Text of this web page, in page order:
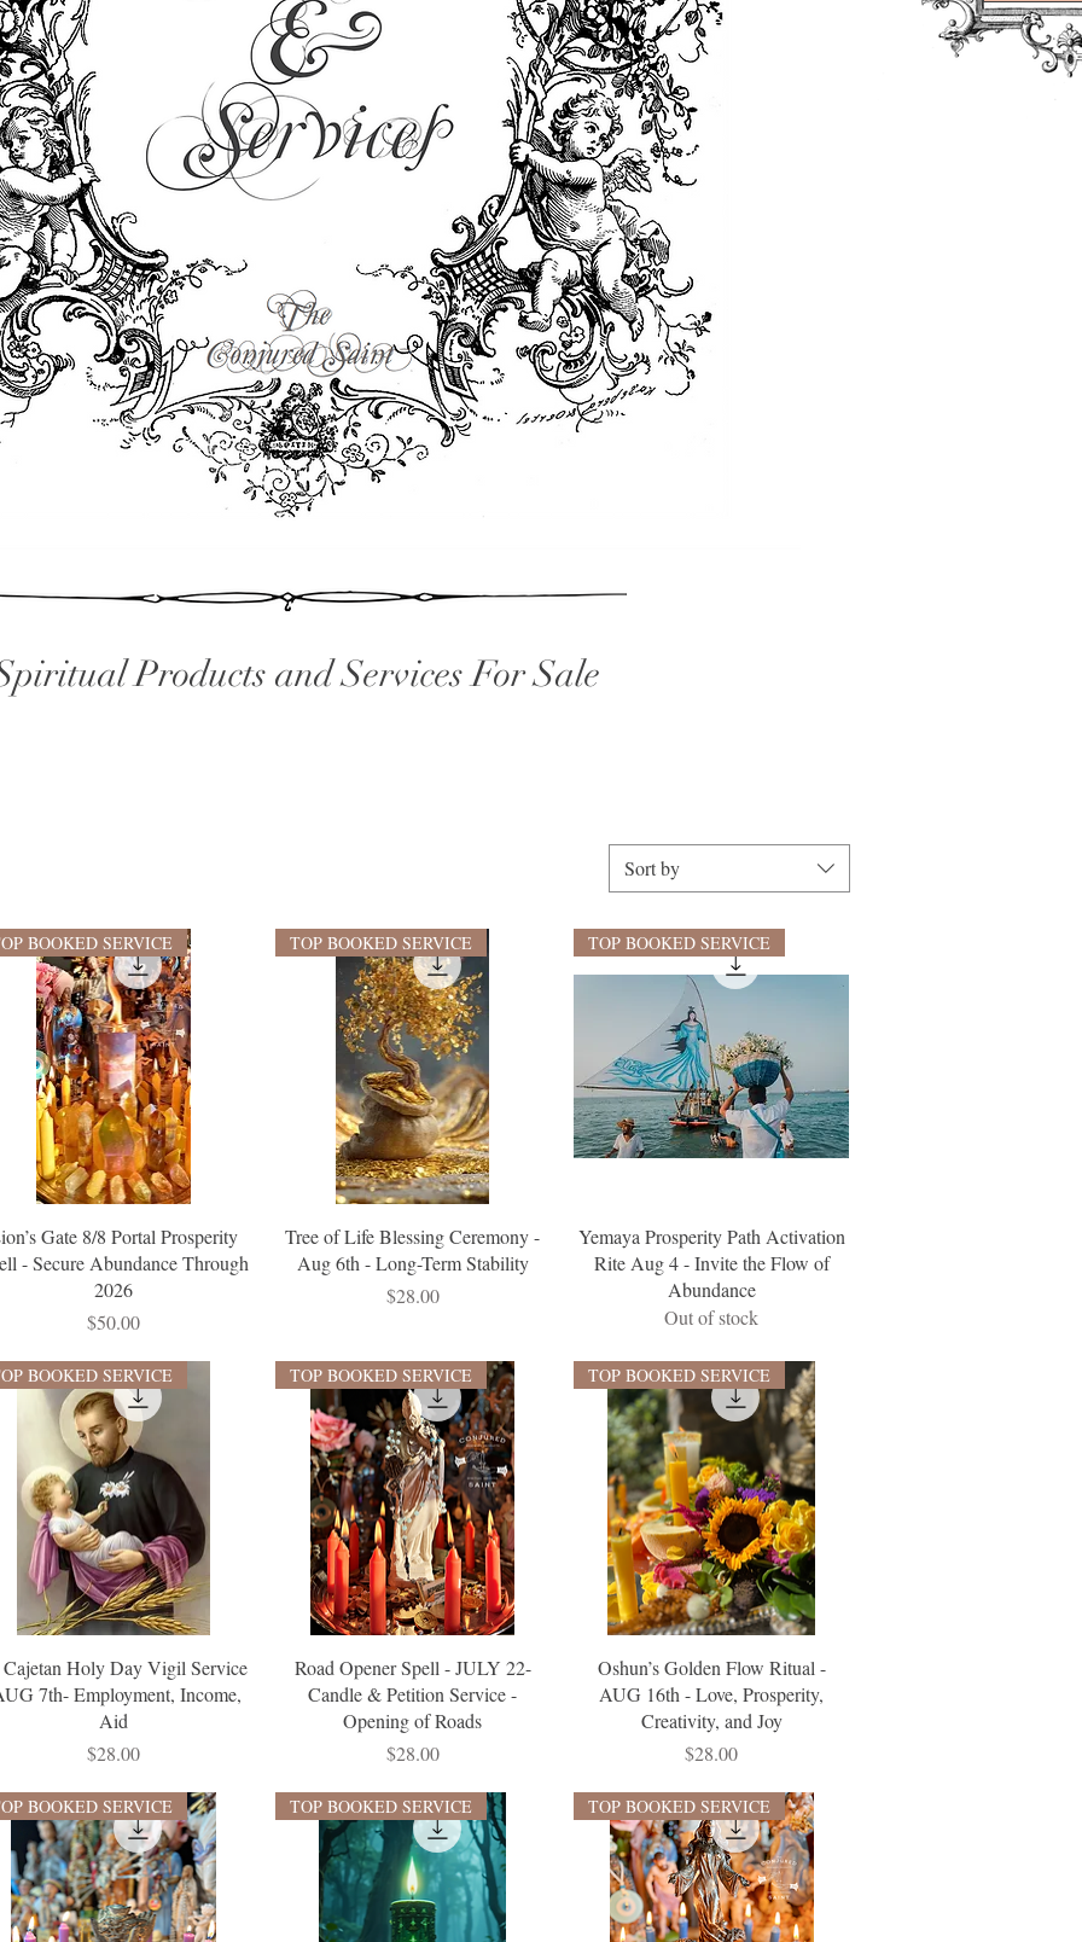
Products and Services For Sale
Sort by
BOOKED SERVICE
Gate 8/8 Portal Prosperity
- Secure Abundance Through
2026
Price
$50.00
TOP BOOKED SERVICE
Tree of Life Blessing Ceremony -
Aug 6th - Long-Term Stability
Price
$28.00
TOP BOOKED SERVICE
Yemaya Prosperity Path Activation
Rite Aug 4 - Invite the Flow of
Abundance
Out of stock
BOOKED SERVICE
Cajetan Holy Day Vigil Service
7th- Employment, Income,
Aid
Price
$28.00
TOP BOOKED SERVICE
Road Opener Spell - JULY 22-
Candle & Petition Service -
Opening of Roads
Price
$28.00
TOP BOOKED SERVICE
Oshun’s Golden Flow Ritual -
AUG 16th - Love, Prosperity,
Creativity, and Joy
Price
$28.00
BOOKED SERVICE TOP BOOKED SERVICE TOP BOOKED SERVICE